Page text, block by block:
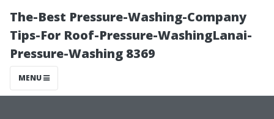
The-Best Pressure-Washing-Company
Tips-For Roof-Pressure-WashingLanai-
Pressure-Washing 8369
MENU